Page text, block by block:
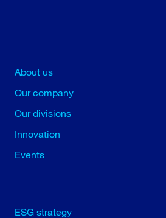
About us
Our company
Our divisions
Innovation
Events
ESG strategy